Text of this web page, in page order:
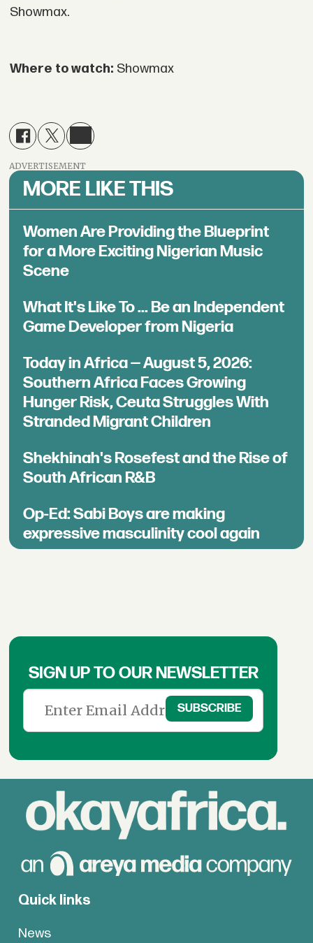
Showmax.
Where to watch: Showmax
ADVERTISEMENT
MORE LIKE THIS
Women Are Providing the Blueprint
for a More Exciting Nigerian Music
Scene
What It's Like To ... Be an Independent
Game Developer from Nigeria
Today in Africa — August 5, 2026:
Southern Africa Faces Growing
Hunger Risk, Ceuta Struggles With
Stranded Migrant Children
Shekhinah's Rosefest and the Rise of
South African R&B
Op-Ed: Sabi Boys are making
expressive masculinity cool again
SIGN UP TO OUR NEWSLETTER
Quick links
News